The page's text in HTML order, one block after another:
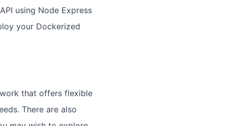
using Node Express
your Dockerized
that offers flexible
There are also